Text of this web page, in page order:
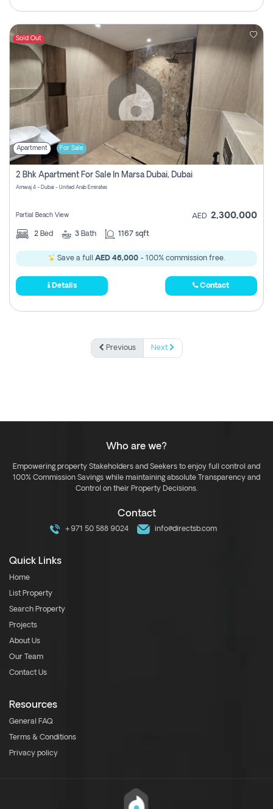
Sold Out
Apartment For Sale
2 Bhk Apartment For Sale In Marsa Dubai, Dubai
Amwaj 4 - Dubai - United Arab Emirates
Partial Beach View AED 2,300,000
2 Bed 3 Bath 1167 sqft
Save a full AED 46,000 - 100% commission free.
Details Contact
Previous Next
Who are we?
Empowering property Stakeholders and Seekers to enjoy full control and
100% Commission Savings while maintaining absolute Transparency and
Control on their Property Decisions.
Contact
+971 50 588 9024 info@directsb.com
Quick Links
Home
List Property
Search Property
Projects
About Us
Our Team
Contact Us
Resources
General FAQ
Terms & Conditions
Privacy policy